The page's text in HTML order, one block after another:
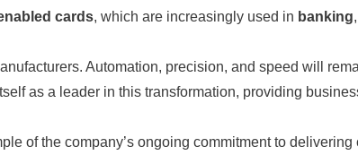
cards, which are increasingly used in banking,
Automation, precision, and speed will
as a leader in this transformation, providing
of the company’s ongoing commitment to